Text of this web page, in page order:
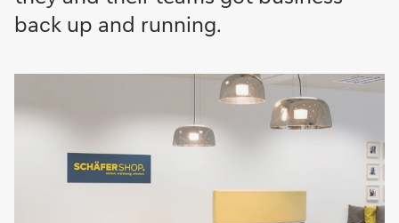
back up and running.